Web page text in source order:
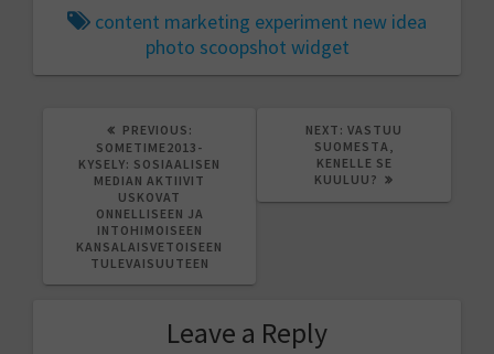
publicly available, since
they touch some
content marketing experiment new idea
photo scoopshot widget
PREVIOUS:
POST:
SOMETIME2013-
KYSELY: SOSIAALISEN
MEDIAN AKTIIVIT
USKOVAT
ONNELLISEEN JA
INTOHIMOISEEN
KANSALAISVETOISEEN
TULEVAISUUTEEN
NEXT: NEXT
POST:
VASTUU
SUOMESTA,
KENELLE SE
KUULUU?
Leave a Reply